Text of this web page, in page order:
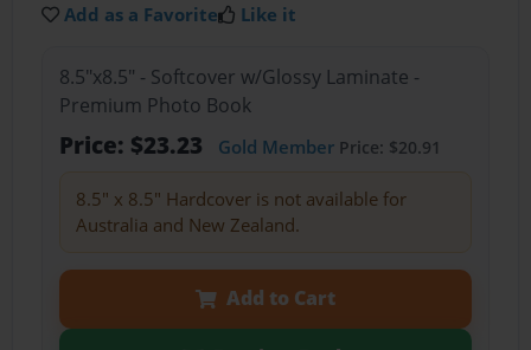
Add as a Favorite Like it
8.5"x8.5" - Softcover w/Glossy Laminate -
Premium Photo Book
Price: $23.23 Gold MemberPrice: $20.91
8.5" x 8.5" Hardcover is not available for
Australia and New Zealand.
Add to Cart